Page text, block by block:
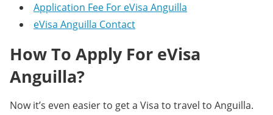
Application Fee For eVisa Anguilla
eVisa Anguilla Contact
How To Apply For eVisa
Anguilla?
Now it’s even easier to get a Visa to travel to Anguilla.